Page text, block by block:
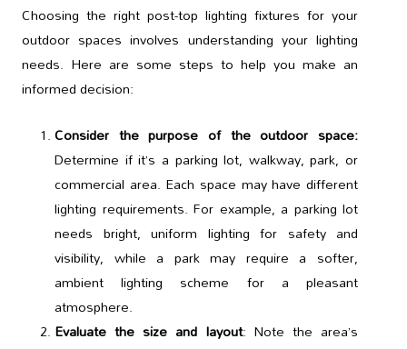
Choosing the right post-top lighting fixtures for your
outdoor spaces involves understanding your lighting
needs. Here are some steps to help you make an
informed decision:
Consider the purpose of the outdoor space:
Determine if it’s a parking lot, walkway, park, or
commercial area. Each space may have different
lighting requirements. For example, a parking lot
needs bright, uniform lighting for safety and
visibility, while a park may require a softer,
ambient lighting scheme for a pleasant
atmosphere.
Evaluate the size and layout: Note the area’s